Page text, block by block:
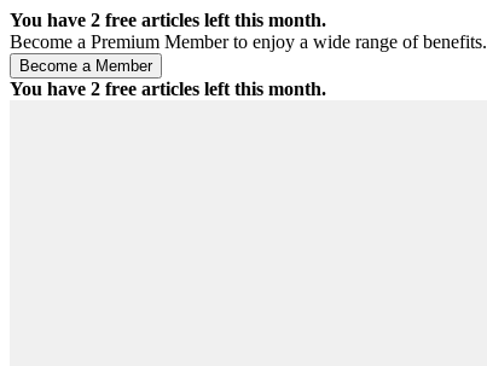
You have 2 free articles left this month.
Become a Premium Member to enjoy a wide range of benefits.
You have 2 free articles left this month.